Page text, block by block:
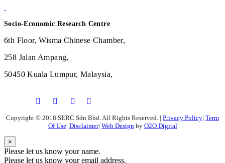
Socio-Economic Research Centre
6th Floor, Wisma Chinese Chamber,
258 Jalan Ampang,
50450 Kuala Lumpur, Malaysia,
Copyright © 2018 SERC Sdn Bhd. All Rights Reserved. | Privacy Policy| Term
Of Use| Disclaimer| Web Design by O2O Digital
×
Please let us know your name.
Please let us know your email address.